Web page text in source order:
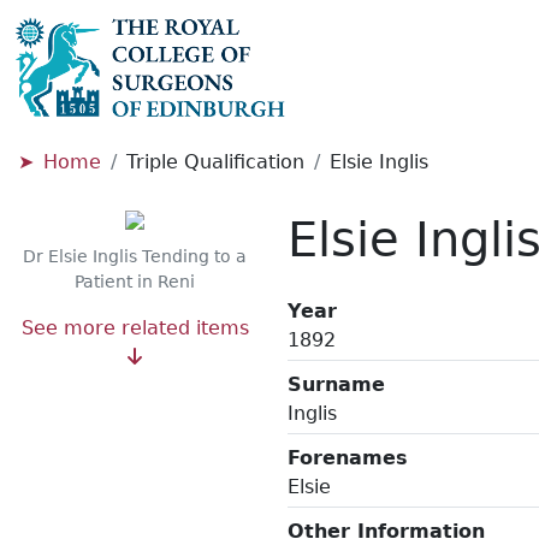
Home Triple Qualification Elsie Inglis
Dr Elsie Inglis Tending to a
Patient in Reni
See more related items
Elsie Inglis
Year
1892
Surname
Inglis
Forenames
Elsie
Other Information